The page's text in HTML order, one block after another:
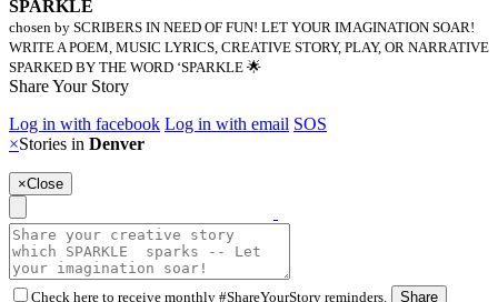
SPARKLE
chosen by SCRIBERS IN NEED OF FUN! LET YOUR IMAGINATION SOAR!
WRITE A POEM, MUSIC LYRICS, CREATIVE STORY, PLAY, OR NARRATIVE
SPARKED BY THE WORD ‘SPARKLE 🌟
Share Your Story
Log in with facebook Log in with email SOS
×Stories in Denver
×Close
Check here to receive monthly #ShareYourStory reminders. Share